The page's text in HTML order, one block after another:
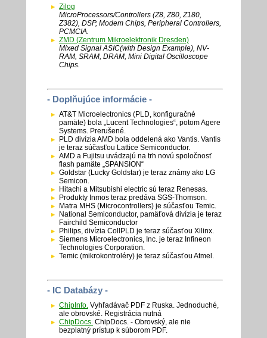
Zilog
MicroProcessors/Controllers (Z8, Z80, Z180,
Z382), DSP, Modem Chips, Peripheral Controllers,
PCMCIA.
ZMD (Zentrum Mikroelektronik Dresden)
Mixed Signal ASIC(with Design Example), NV-
RAM, SRAM, DRAM, Mini Digital Oscilloscope
Chips.
- Doplňujúce informácie -
AT&T Microelectronics (PLD, konfiguračné
pamäte) bola „Lucent Technologies“, potom Agere
Systems. Prerušené.
PLD divízia AMD bola oddelená ako Vantis. Vantis
je teraz súčasťou Lattice Semiconductor.
AMD a Fujitsu uvádzajú na trh novú spoločnosť
flash pamäte „SPANSION“
Goldstar (Lucky Goldstar) je teraz známy ako LG
Semicon.
Hitachi a Mitsubishi electric sú teraz Renesas.
Produkty Inmos teraz predáva SGS-Thomson.
Matra MHS (Microcontrollers) je súčasťou Temic.
National Semiconductor, pamäťová divízia je teraz
Fairchild Semiconductor
Philips, divízia CollPLD je teraz súčasťou Xilinx.
Siemens Microelectronics, Inc. je teraz Infineon
Technologies Corporation.
Temic (mikrokontroléry) je teraz súčasťou Atmel.
- IC Databázy -
ChipInfo. Vyhľadávač PDF z Ruska. Jednoduché,
ale obrovské. Registrácia nutná
ChipDocs. ChipDocs. - Obrovský, ale nie
bezplatný prístup k súborom PDF.